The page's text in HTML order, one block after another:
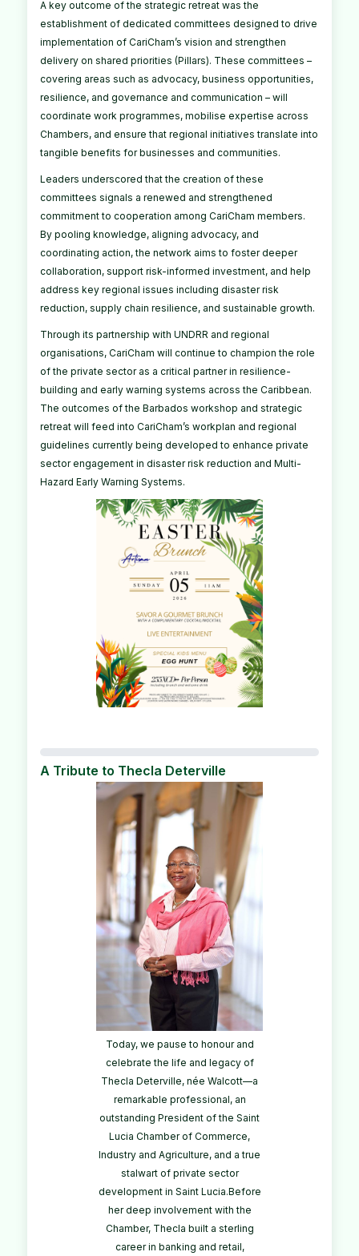
A key outcome of the strategic retreat was the
establishment of dedicated committees designed to drive
implementation of CariCham’s vision and strengthen
delivery on shared priorities (Pillars). These committees –
covering areas such as advocacy, business opportunities,
resilience, and governance and communication – will
coordinate work programmes, mobilise expertise across
Chambers, and ensure that regional initiatives translate into
tangible benefits for businesses and communities.
Leaders underscored that the creation of these
committees signals a renewed and strengthened
commitment to cooperation among CariCham members.
By pooling knowledge, aligning advocacy, and
coordinating action, the network aims to foster deeper
collaboration, support risk-informed investment, and help
address key regional issues including disaster risk
reduction, supply chain resilience, and sustainable growth.
Through its partnership with UNDRR and regional
organisations, CariCham will continue to champion the role
of the private sector as a critical partner in resilience-
building and early warning systems across the Caribbean.
The outcomes of the Barbados workshop and strategic
retreat will feed into CariCham’s workplan and regional
guidelines currently being developed to enhance private
sector engagement in disaster risk reduction and Multi-
Hazard Early Warning Systems.
A Tribute to Thecla Deterville
Today, we pause to honour and
celebrate the life and legacy of
Thecla Deterville, née Walcott—a
remarkable professional, an
outstanding President of the Saint
Lucia Chamber of Commerce,
Industry and Agriculture, and a true
stalwart of private sector
development in Saint Lucia.Before
her deep involvement with the
Chamber, Thecla built a sterling
career in banking and retail,